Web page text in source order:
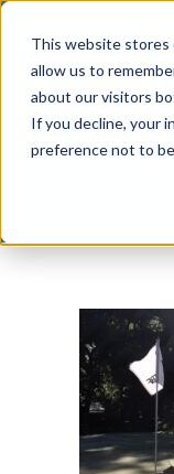
This website stores
allow us to
about our visitors
If you decline, your
preference not to
content